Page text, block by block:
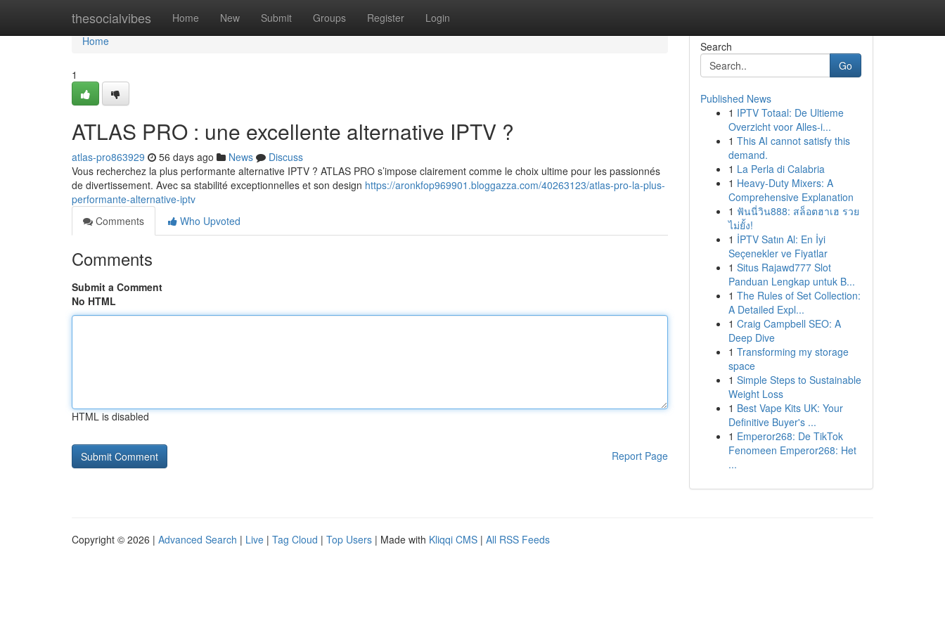
thesocialvibes Home New Submit Groups Register Login
Home
Home
1
ATLAS PRO : une excellente alternative IPTV ?
atlas-pro863929 56 days ago News
Discuss
Vous recherchez la plus performante alternative IPTV ? ATLAS PRO s’impose clairement comme le choix ultime pour les passionnés
de divertissement. Avec sa stabilité exceptionnelles et son design https://aronkfop969901.bloggazza.com/40263123/atlas-pro-la-plus-
performante-alternative-iptv
Comments
Who Upvoted
Comments
Submit a Comment
No HTML
HTML is disabled
Report Page
Search
Go
Published News
1 IPTV Totaal: De Ultieme
Overzicht voor Alles-i...
1 This AI cannot satisfy this
demand.
1 La Perla di Calabria
1 Heavy-Duty Mixers: A
Comprehensive Explanation
1 ฟันนี่วิน888: สล็อตฮาเฮ รวย
ไม่ยั้ง!
1 İPTV Satın Al: En İyi
Seçenekler ve Fiyatlar
1 Situs Rajawd777 Slot
Panduan Lengkap untuk B...
1 The Rules of Set Collection:
A Detailed Expl...
1 Craig Campbell SEO: A
Deep Dive
1 Transforming my storage
space
1 Simple Steps to Sustainable
Weight Loss
1 Best Vape Kits UK: Your
Definitive Buyer's ...
1 Emperor268: De TikTok
Fenomeen Emperor268: Het
...
Copyright © 2026 | Advanced Search | Live | Tag Cloud | Top Users | Made with Kliqqi CMS | All RSS Feeds